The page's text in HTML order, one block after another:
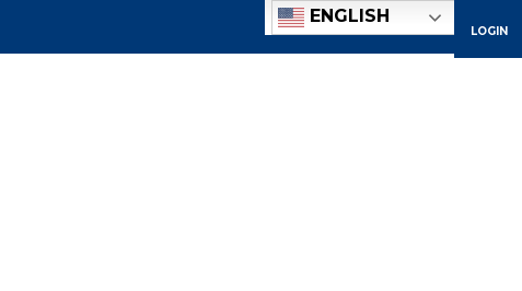
ENGLISH
LOGIN